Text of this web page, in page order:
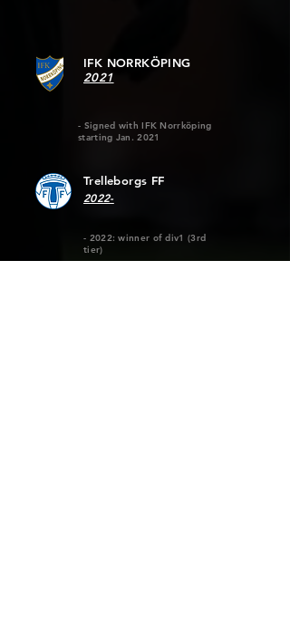
IFK NORRKÖPING
2021
- Signed with IFK Norrköping
starting Jan. 2021
Trelleborgs FF
2022-
- 2022: winner of div1 (3rd
tier)